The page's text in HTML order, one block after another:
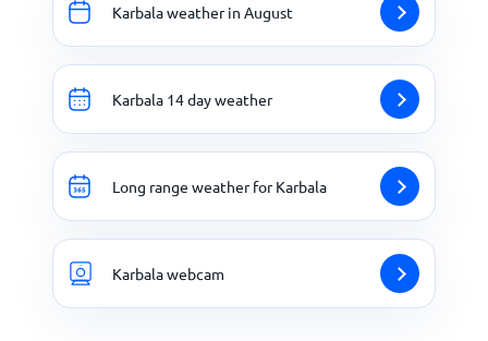
Karbala weather in August
Karbala 14 day weather
Long range weather for Karbala
Karbala webcam